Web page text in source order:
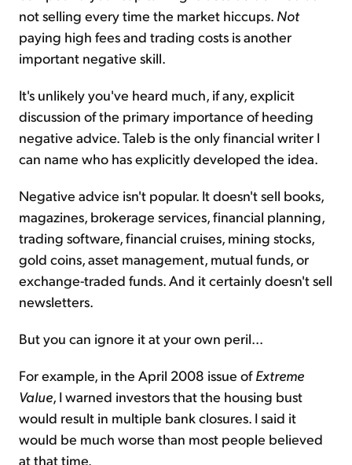
not selling every time the market hiccups. Not
paying high fees and trading costs is another
important negative skill.
It's unlikely you've heard much, if any, explicit
discussion of the primary importance of heeding
negative advice. Taleb is the only financial writer I
can name who has explicitly developed the idea.
Negative advice isn't popular. It doesn't sell books,
magazines, brokerage services, financial planning,
trading software, financial cruises, mining stocks,
gold coins, asset management, mutual funds, or
exchange-traded funds. And it certainly doesn't sell
newsletters.
But you can ignore it at your own peril...
For example, in the April 2008 issue ofExtreme
Value, I warned investors that the housing bust
would result in multiple bank closures. I said it
would be much worse than most people believed
at that time.